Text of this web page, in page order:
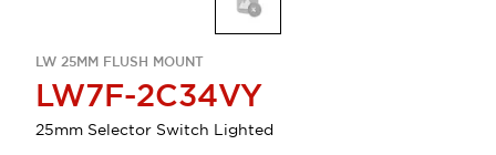
LW 25MM FLUSH MOUNT
LW7F-2C34VY
25mm Selector Switch Lighted